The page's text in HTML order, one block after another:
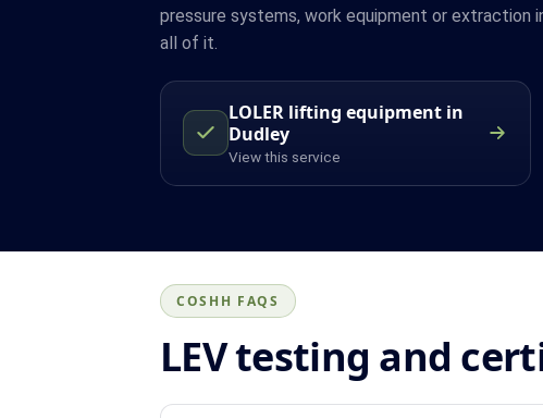
pressure systems, work equipment or extraction
all of it.
LOLER lifting equipment in
Dudley
View this service
COSHH FAQS
LEV testing and